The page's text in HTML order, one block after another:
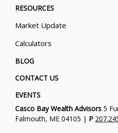
RESOURCES
Market Update
Calculators
BLOG
CONTACT US
EVENTS
Casco Bay Wealth Advisors 5
Falmouth, ME 04105 | P